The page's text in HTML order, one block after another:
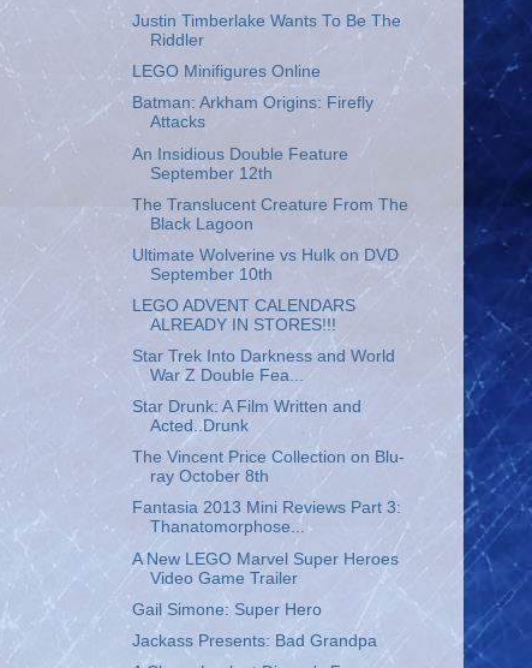
Justin Timberlake Wants To Be The
Riddler
LEGO Minifigures Online
Batman: Arkham Origins: Firefly
Attacks
An Insidious Double Feature
September 12th
The Translucent Creature From The
Black Lagoon
Ultimate Wolverine vs Hulk on DVD
September 10th
LEGO ADVENT CALENDARS
ALREADY IN STORES!!!
Star Trek Into Darkness and World
War Z Double Fea...
Star Drunk: A Film Written and
Acted..Drunk
The Vincent Price Collection on Blu-
ray October 8th
Fantasia 2013 Mini Reviews Part 3:
Thanatomorphose...
A New LEGO Marvel Super Heroes
Video Game Trailer
Gail Simone: Super Hero
Jackass Presents: Bad Grandpa